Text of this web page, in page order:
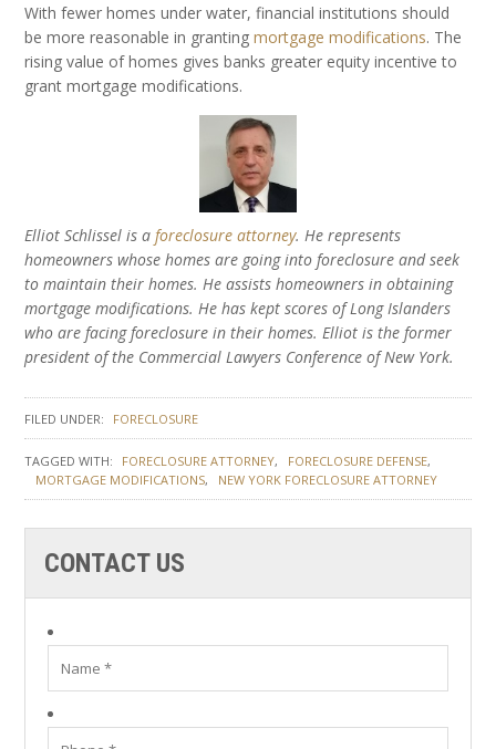
With fewer homes under water, financial institutions should
be more reasonable in grantingmortgage modifications. The
rising value of homes gives banks greater equity incentive to
grant mortgage modifications.
Elliot Schlissel is aforeclosure attorney. He represents
homeowners whose homes are going into foreclosure and seek
to maintain their homes. He assists homeowners in obtaining
mortgage modifications. He has kept scores of Long Islanders
who are facing foreclosure in their homes. Elliot is the former
president of the Commercial Lawyers Conference of New York.
FILED UNDER: FORECLOSURE
TAGGED WITH: FORECLOSURE ATTORNEY
FORECLOSURE DEFENSE
MORTGAGE MODIFICATIONS
NEW YORK FORECLOSURE ATTORNEY
CONTACT US